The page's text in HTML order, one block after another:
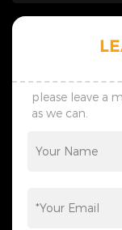
please leave a
as we can.